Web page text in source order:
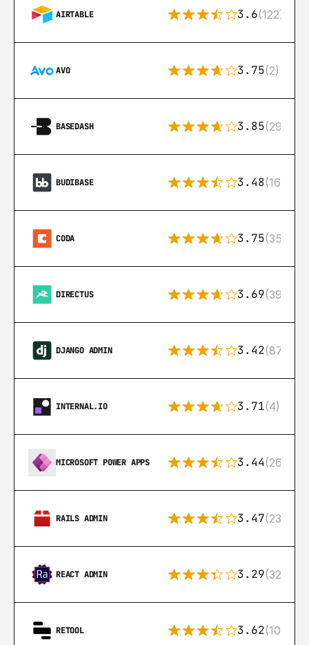
AIRTABLE 3.6(122)
AVO 3.75(2)
BASEDASH 3.85(29)
BUDIBASE 3.48(16)
CODA 3.75(35)
DIRECTUS 3.69(39)
DJANGO ADMIN 3.42(87)
INTERNAL.IO 3.71(4)
MICROSOFT POWER APPS 3.44(26)
RAILS ADMIN 3.47(23)
REACT ADMIN 3.29(32)
RETOOL 3.62(106)